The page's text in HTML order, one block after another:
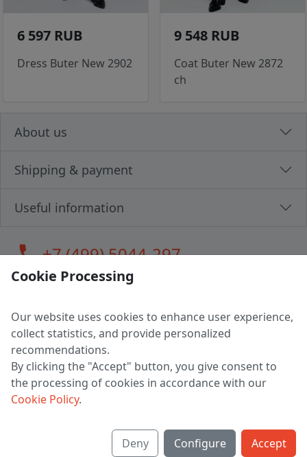
6 597 RUB
Dress Buter New 2902
9 548 RUB
Coat Buter New 2872
ch
About us
Shipping & payment
Useful information
call+7 (499) 5044-297
LLC "MAGPOCHTBY", Tax #291665670
Address: 224005, Belarus, Brest, Budenny street, house 31
Certificate of state registration #0147876
Working hours: 9:00 – 17:30 monday - friday
Cookie Processing
Our website uses cookies to enhance user experience,
collect statistics, and provide personalized
recommendations.
By clicking the "Accept" button, you give consent to
the processing of cookies in accordance with our
Cookie Policy.
Deny Configure Accept